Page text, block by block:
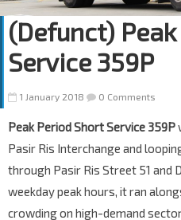
(Defunct)
Service 359P
1 January 2018 0 Comments
Peak Period Short Service 359P
Pasir Ris Interchange and
through Pasir Ris Street 51 and
weekday peak hours, it ran
crowding on high-demand